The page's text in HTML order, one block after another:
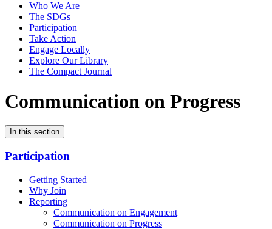
Who We Are
The SDGs
Participation
Take Action
Engage Locally
Explore Our Library
The Compact Journal
Communication on Progress
In this section
Participation
Getting Started
Why Join
Reporting
Communication on Engagement
Communication on Progress